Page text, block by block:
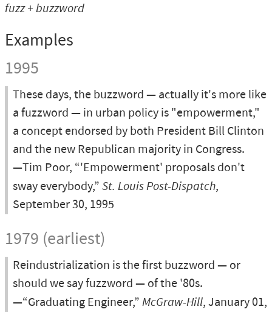
fuzz + buzzword
Examples
1995
These days, the buzzword — actually it's more like
a fuzzword — in urban policy is "empowerment,"
a concept endorsed by both President Bill Clinton
and the new Republican majority in Congress.
—Tim Poor, “'Empowerment' proposals don't
sway everybody,” St. Louis Post-Dispatch,
September 30, 1995
1979 (earliest)
Reindustrialization is the first buzzword — or
should we say fuzzword — of the '80s.
—“Graduating Engineer,” McGraw-Hill, January 01,